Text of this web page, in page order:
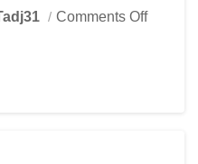
Comments Off